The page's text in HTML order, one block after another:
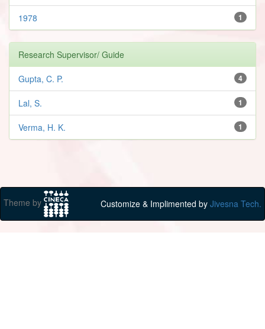
1
1978
Research Supervisor/ Guide
4
Gupta, C. P.
1
Lal, S.
1
Verma, H. K.
Theme by Customize & Implimented by Jivesna Tech.